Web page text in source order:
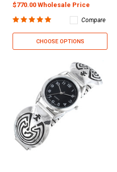
$770.00 Wholesale Price
Compare
CHOOSE OPTIONS